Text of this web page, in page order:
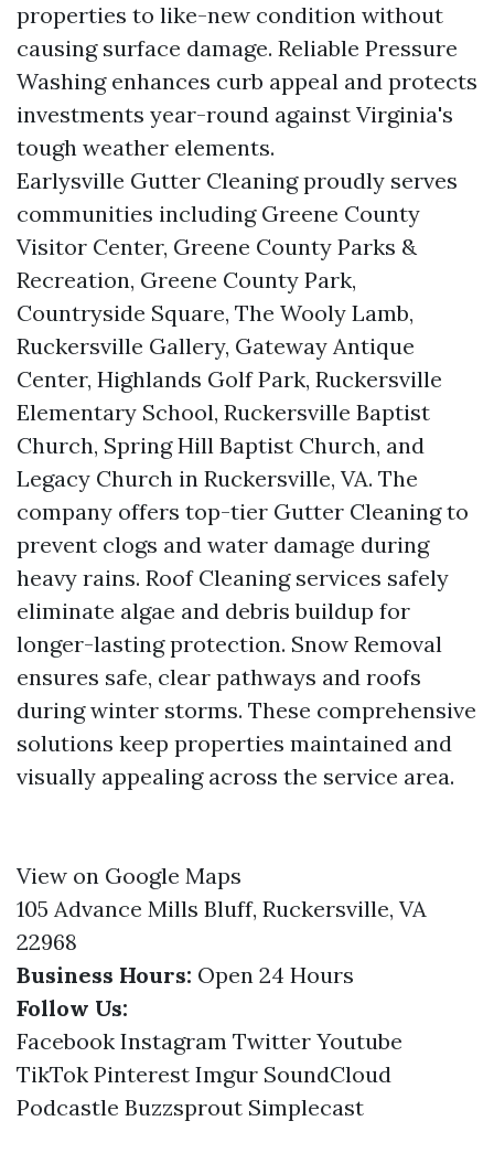
properties to like-new condition without
causing surface damage. Reliable Pressure
Washing enhances curb appeal and protects
investments year-round against Virginia's
tough weather elements.
Earlysville Gutter Cleaning proudly serves
communities including Greene County
Visitor Center, Greene County Parks &
Recreation, Greene County Park,
Countryside Square, The Wooly Lamb,
Ruckersville Gallery, Gateway Antique
Center, Highlands Golf Park, Ruckersville
Elementary School, Ruckersville Baptist
Church, Spring Hill Baptist Church, and
Legacy Church in Ruckersville, VA. The
company offers top-tier Gutter Cleaning to
prevent clogs and water damage during
heavy rains. Roof Cleaning services safely
eliminate algae and debris buildup for
longer-lasting protection. Snow Removal
ensures safe, clear pathways and roofs
during winter storms. These comprehensive
solutions keep properties maintained and
visually appealing across the service area.
View on Google Maps
105 Advance Mills Bluff, Ruckersville, VA
22968
Business Hours: Open 24 Hours
Follow Us:
Facebook Instagram Twitter Youtube
TikTok Pinterest Imgur SoundCloud
Podcastle Buzzsprout Simplecast